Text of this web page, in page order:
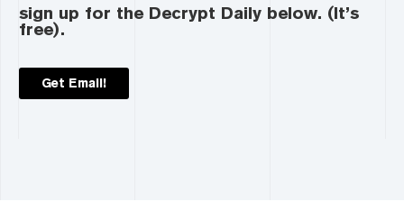
sign up for the Decrypt Daily below. (It’s
free).
Get Email!